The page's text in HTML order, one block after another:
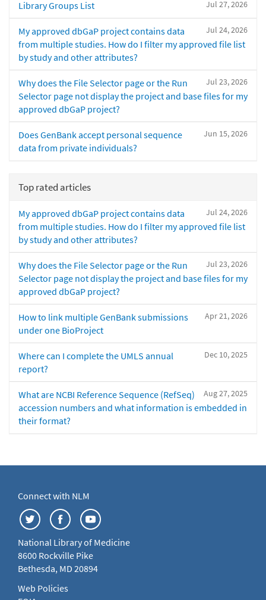
Jul 27, 2026
Library Groups List
Jul 24, 2026
My approved dbGaP project contains data
from multiple studies. How do I filter my approved file list
by study and other attributes?
Jul 23, 2026
Why does the File Selector page or the Run
Selector page not display the project and base files for my
approved dbGaP project?
Jun 15, 2026
Does GenBank accept personal sequence
data from private individuals?
Top rated articles
Jul 24, 2026
My approved dbGaP project contains data
from multiple studies. How do I filter my approved file list
by study and other attributes?
Jul 23, 2026
Why does the File Selector page or the Run
Selector page not display the project and base files for my
approved dbGaP project?
Apr 21, 2026
How to link multiple GenBank submissions
under one BioProject
Dec 10, 2025
Where can I complete the UMLS annual
report?
Aug 27, 2025
What are NCBI Reference Sequence (RefSeq)
accession numbers and what information is embedded in
their format?
Connect with NLM
National Library of Medicine
8600 Rockville Pike
Bethesda, MD 20894
Web Policies